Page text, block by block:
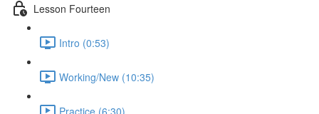
Lesson Fourteen
Intro (0:53)
Working/New (10:35)
Practice (6:30)